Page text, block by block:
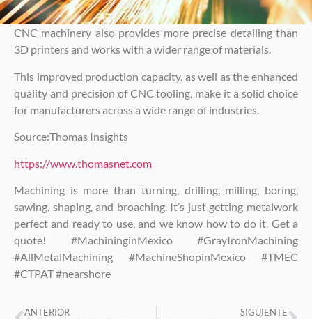
CNC machinery also provides more precise detailing than
3D printers and works with a wider range of materials.
This improved production capacity, as well as the enhanced
quality and precision of CNC tooling, make it a solid choice
for manufacturers across a wide range of industries.
Source:Thomas Insights
https://www.thomasnet.com
Machining is more than turning, drilling, milling, boring,
sawing, shaping, and broaching. It’s just getting metalwork
perfect and ready to use, and we know how to do it. Get a
quote! #MachininginMexico #GrayIronMachining
#AllMetalMachining #MachineShopinMexico #TMEC
#CTPAT #nearshore
ANTERIOR SIGUIENTE